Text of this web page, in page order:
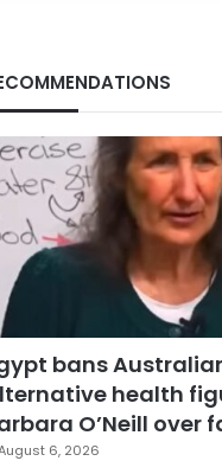
bans
health
O’Neill over
6, 2026